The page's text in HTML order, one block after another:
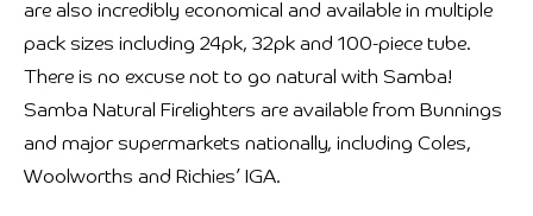
are also incredibly economical and available in multiple
pack sizes including 24pk, 32pk and 100-piece tube.
There is no excuse not to go natural with Samba!
Samba Natural Firelighters are available from Bunnings
and major supermarkets nationally, including Coles,
Woolworths and Richies’ IGA.